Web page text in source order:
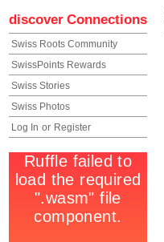
discover Connections
Swiss Roots Community
SwissPoints Rewards
Swiss Stories
Swiss Photos
Log In or Register